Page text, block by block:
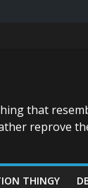
that
reprove
THINGY